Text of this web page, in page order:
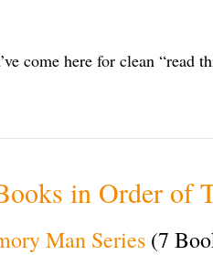
come here for clean “read
in Order of
Man Series (7